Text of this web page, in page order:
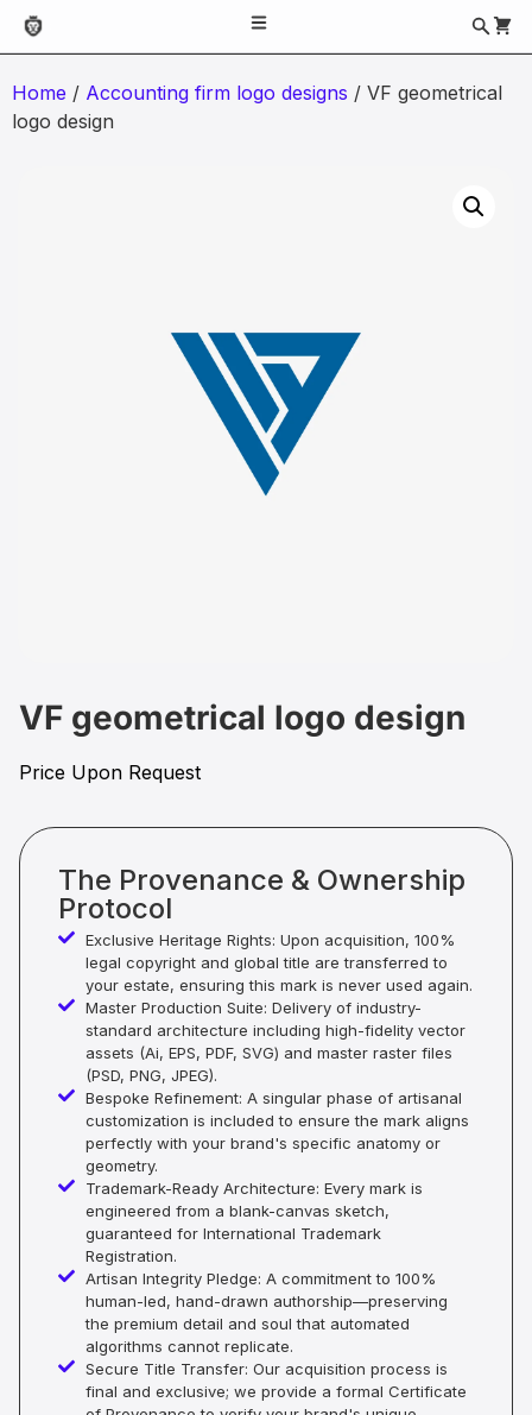
Home / Accounting firm logo designs / VF geometrical
logo design
VF geometrical logo design
Price Upon Request
The Provenance & Ownership
Protocol
Exclusive Heritage Rights: Upon acquisition, 100%
legal copyright and global title are transferred to
your estate, ensuring this mark is never used again.
Master Production Suite: Delivery of industry-
standard architecture including high-fidelity vector
assets (Ai, EPS, PDF, SVG) and master raster files
(PSD, PNG, JPEG).
Bespoke Refinement: A singular phase of artisanal
customization is included to ensure the mark aligns
perfectly with your brand's specific anatomy or
geometry.
Trademark-Ready Architecture: Every mark is
engineered from a blank-canvas sketch,
guaranteed for International Trademark
Registration.
Artisan Integrity Pledge: A commitment to 100%
human-led, hand-drawn authorship—preserving
the premium detail and soul that automated
algorithms cannot replicate.
Secure Title Transfer: Our acquisition process is
final and exclusive; we provide a formal Certificate